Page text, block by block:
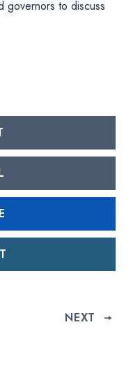
governors to discuss
NEXT